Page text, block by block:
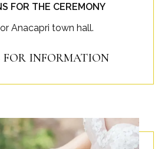
FOR THE CEREMONY
Anacapri town hall.
FOR INFORMATION